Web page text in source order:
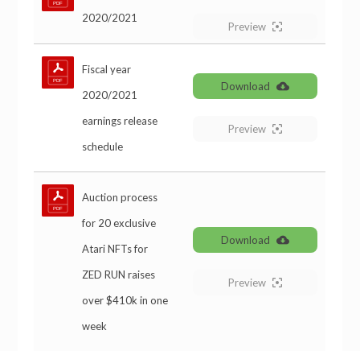
2020/2021
Preview
Fiscal year
2020/2021
earnings release
schedule
Download
Preview
Auction process
for 20 exclusive
Atari NFTs for
ZED RUN raises
over $410k in one
week
Download
Preview